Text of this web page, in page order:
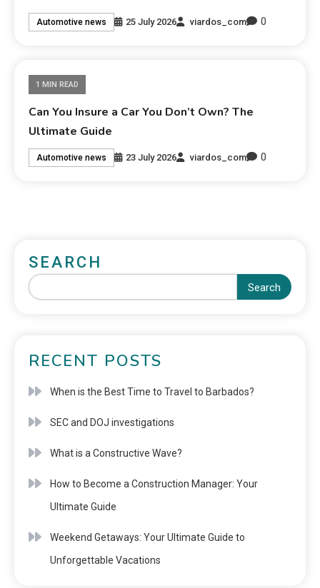
Automotive news 25 July 2026 viardos_com 0
1 MIN READ
Can You Insure a Car You Don’t Own? The
Ultimate Guide
Automotive news 23 July 2026 viardos_com 0
SEARCH
Search
RECENT POSTS
When is the Best Time to Travel to Barbados?
SEC and DOJ investigations
What is a Constructive Wave?
How to Become a Construction Manager: Your
Ultimate Guide
Weekend Getaways: Your Ultimate Guide to
Unforgettable Vacations